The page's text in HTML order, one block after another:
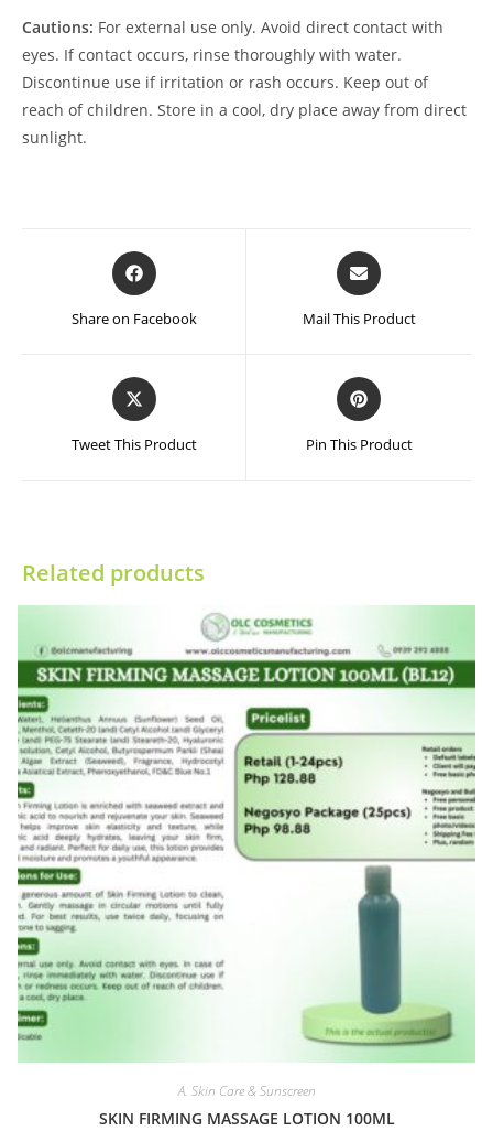
Cautions: For external use only. Avoid direct contact with
eyes. If contact occurs, rinse thoroughly with water.
Discontinue use if irritation or rash occurs. Keep out of
reach of children. Store in a cool, dry place away from direct
sunlight.
Opens
in
new
Share on Facebook
Opens
in
new
Mail This Product
Opens
in
new
Tweet This Product
Opens
in
new
Pin This Product
Related products
A. Skin Care & Sunscreen
SKIN FIRMING MASSAGE LOTION 100ML